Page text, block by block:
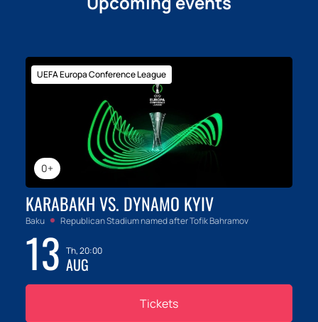
0+
UEFA Europa Conference League
KARABAKH VS. DYNAMO KYIV
Baku Republican Stadium named after Tofik Bahramov
13 Th, 20:00
AUG
Tickets